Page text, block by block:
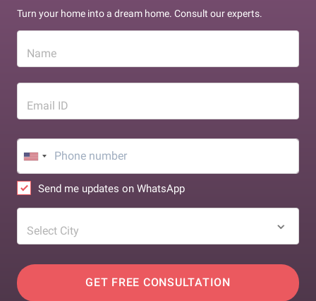
Turn your home into a dream home. Consult our experts.
Name
Email ID
Send me updates on WhatsApp
Select City
GET FREE CONSULTATION